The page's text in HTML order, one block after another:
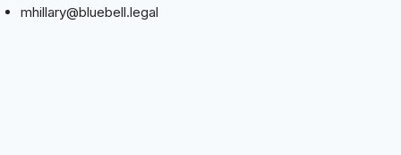
mhillary@bluebell.legal